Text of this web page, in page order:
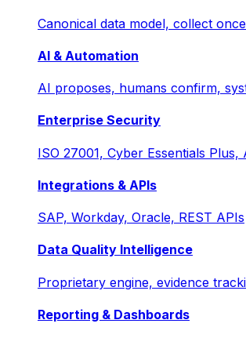
Canonical data model, collect
AI & Automation
AI proposes, humans confirm,
Enterprise Security
ISO 27001, Cyber Essentials Plus,
Integrations & APIs
SAP, Workday, Oracle, REST APIs
Data Quality Intelligence
Proprietary engine, evidence
Reporting & Dashboards